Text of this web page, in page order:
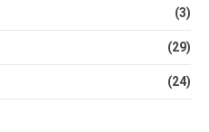
(3)
(29)
(24)